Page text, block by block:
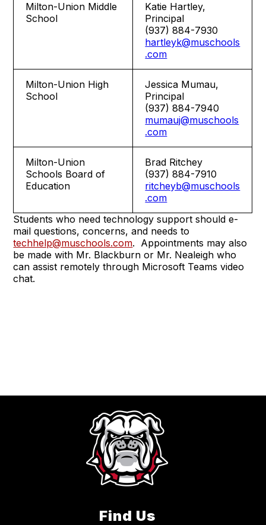
Milton-Union Middle
School
Katie Hartley,
Principal
(937) 884-7930
hartleyk@muschools
.com
Milton-Union High
School
Jessica Mumau,
Principal
(937) 884-7940
mumauj@muschools
.com
Milton-Union
Schools Board of
Education
Brad Ritchey
(937) 884-7910
ritcheyb@muschools
.com
Students who need technology support should e-
mail questions, concerns, and needs to
techhelp@muschools.com. Appointments may also
be made with Mr. Blackburn or Mr. Nealeigh who
can assist remotely through Microsoft Teams video
chat.
Find Us